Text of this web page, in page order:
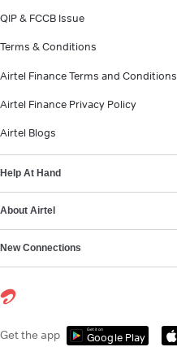
QIP & FCCB Issue
Terms & Conditions
Airtel Finance Terms and Conditions
Airtel Finance Privacy Policy
Airtel Blogs
Help At Hand
About Airtel
New Connections
Get the app Get it on
Google Play